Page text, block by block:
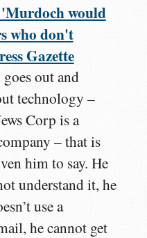
would
who don't
Gazette
out and
technology –
Corp is a
– that is
him to say. He
understand it, he
use a
he cannot get